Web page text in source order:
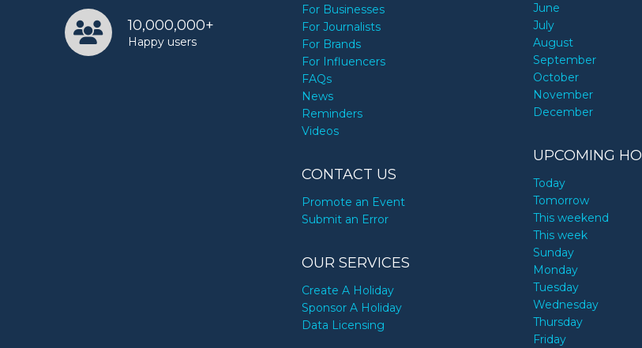
10,000,000+
Happy users
For Businesses
For Journalists
For Brands
For Influencers
FAQs
News
Reminders
Videos
CONTACT US
Promote an Event
Submit an Error
OUR SERVICES
Create A Holiday
Sponsor A Holiday
Data Licensing
June
July
August
September
October
November
December
UPCOMING
Today
Tomorrow
This weekend
This week
Sunday
Monday
Tuesday
Wednesday
Thursday
Friday